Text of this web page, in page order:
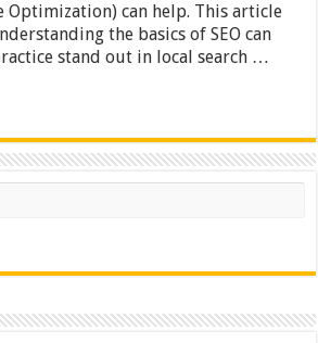
Optimization) can help. This article
the basics of SEO can
stand out in local search …